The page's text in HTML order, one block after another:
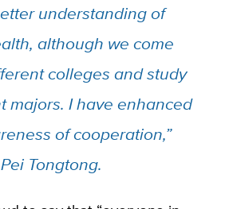
understanding of
although we come
colleges and study
majors. I have enhanced
of cooperation,”
Tongtong.